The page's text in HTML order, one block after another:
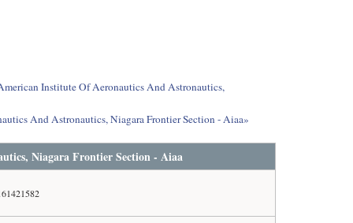
Institute Of Aeronautics And Astronautics,
And Astronautics, Niagara Frontier Section - Aiaa»
Niagara Frontier Section - Aiaa